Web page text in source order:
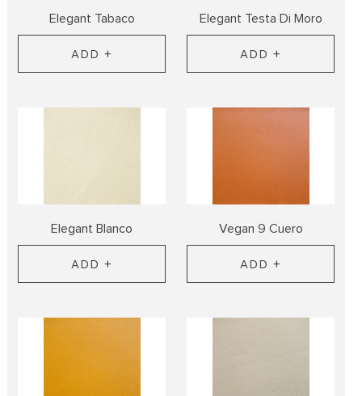
Elegant Tabaco
ADD +
Elegant Testa Di Moro
ADD +
Elegant Blanco
ADD +
Vegan 9 Cuero
ADD +